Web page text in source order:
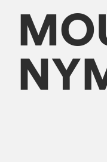
Shonen Jump
VIZ Manga
Genres